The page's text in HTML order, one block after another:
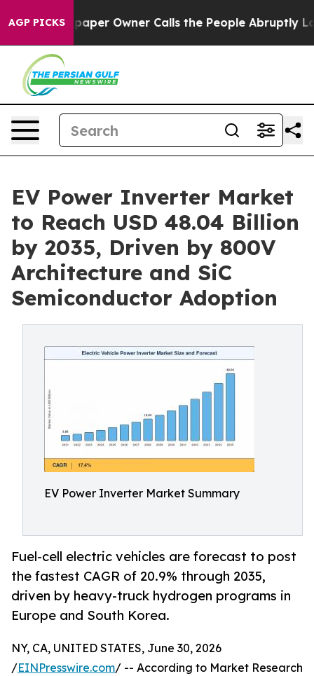
AGP PICKSOwner Calls the People Abruptly Laid off
EV Power Inverter Market
to Reach USD 48.04 Billion
by 2035, Driven by 800V
Architecture and SiC
Semiconductor Adoption
EV Power Inverter Market Summary
Fuel-cell electric vehicles are forecast to post
the fastest CAGR of 20.9% through 2035,
driven by heavy-truck hydrogen programs in
Europe and South Korea.
NY, CA, UNITED STATES, June 30, 2026
/EINPresswire.com/ -- According to Market Research